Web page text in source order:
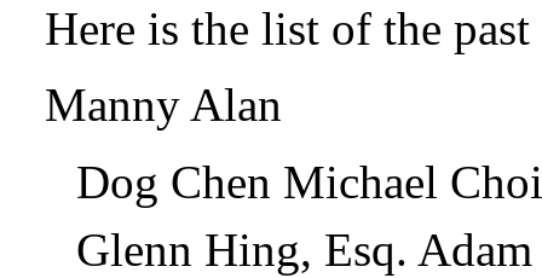
Here is the list of the
Manny Alan
Dog Chen Michael
Glenn Hing, Esq.